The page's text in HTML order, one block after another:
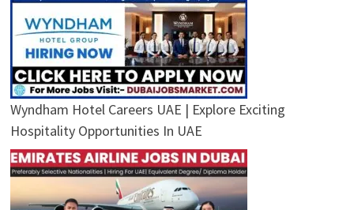
Wyndham Hotel Careers UAE | Explore Exciting
Hospitality Opportunities In UAE